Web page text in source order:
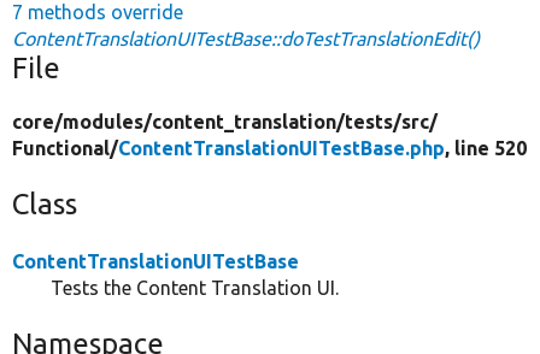
7 methods override
ContentTranslationUITestBase::doTestTranslationEdit()
File
core/modules/content_translation/tests/src/
Functional/ContentTranslationUITestBase.php, line 520
Class
ContentTranslationUITestBase
Tests the Content Translation UI.
Namespace